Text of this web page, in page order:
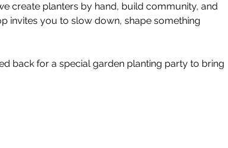
create planters by hand, build community, and
invites you to slow down, shape something
back for a special garden planting party to bring